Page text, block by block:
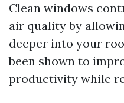
Clean windows
air quality by
deeper into your
been shown to
productivity while